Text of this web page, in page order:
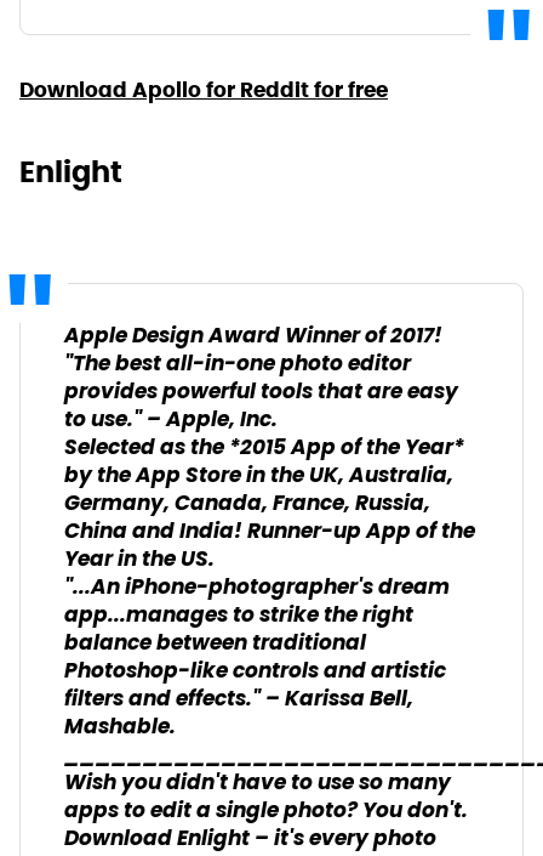
Download Apollo for Reddit for free
Enlight
Apple Design Award Winner of 2017!
"The best all-in-one photo editor
provides powerful tools that are easy
to use." – Apple, Inc.
Selected as the *2015 App of the Year*
by the App Store in the UK, Australia,
Germany, Canada, France, Russia,
China and India! Runner-up App of the
Year in the US.
"...An iPhone-photographer's dream
app...manages to strike the right
balance between traditional
Photoshop-like controls and artistic
filters and effects." – Karissa Bell,
Mashable.
Wish you didn't have to use so many
apps to edit a single photo? You don't.
Download Enlight – it's every photo